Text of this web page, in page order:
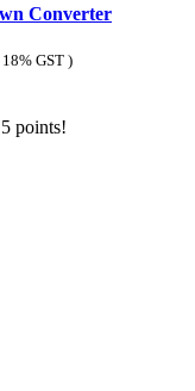
Converter
GST )
points!